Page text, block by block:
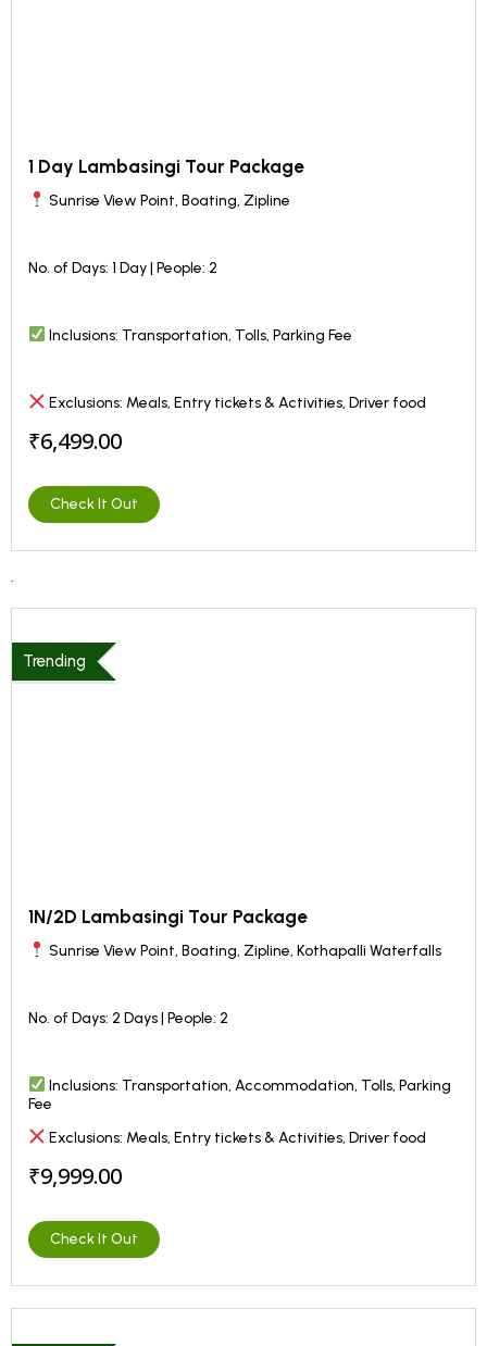
1 Day Lambasingi Tour Package
Sunrise View Point, Boating, Zipline
No. of Days: 1 Day | People: 2
Inclusions: Transportation, Tolls, Parking Fee
Exclusions: Meals, Entry tickets & Activities, Driver food
₹6,499.00
Check It Out
.
Trending
1N/2D Lambasingi Tour Package
Sunrise View Point, Boating, Zipline, Kothapalli Waterfalls
No. of Days: 2 Days | People: 2
Inclusions: Transportation, Accommodation, Tolls, Parking
Fee
Exclusions: Meals, Entry tickets & Activities, Driver food
₹9,999.00
Check It Out